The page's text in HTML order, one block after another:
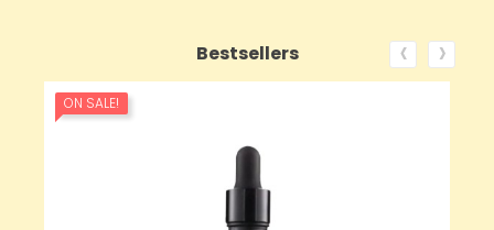
Bestsellers
ON SALE!
‹ ›